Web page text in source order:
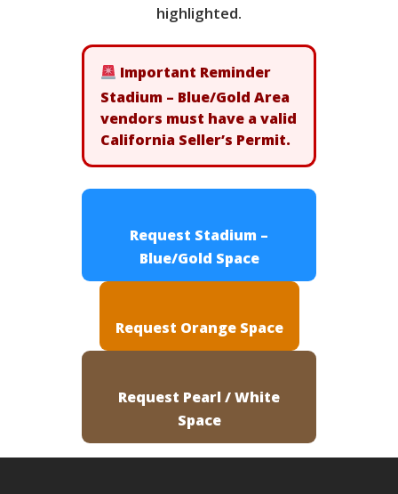
highlighted.
Important Reminder
Stadium – Blue/Gold Area
vendors must have a valid
California Seller’s Permit.
Request Stadium –
Blue/Gold Space
Request Orange Space
Request Pearl / White
Space